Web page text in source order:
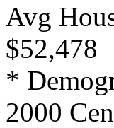
Avg
$52,478
*
2000